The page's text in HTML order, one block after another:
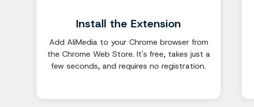
Install the Extension
Add AliMedia to your Chrome browser from
the Chrome Web Store. It's free, takes just a
few seconds, and requires no registration.